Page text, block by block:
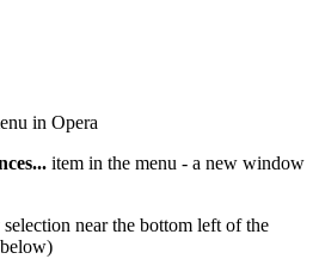
in Opera
item in the menu - a new window
selection near the bottom left of the